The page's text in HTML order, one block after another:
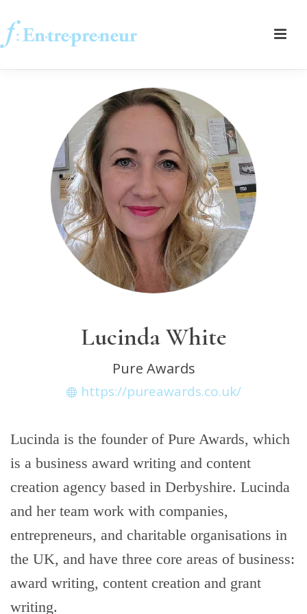
Lucinda White
Pure Awards
https://pureawards.co.uk/
Lucinda is the founder of Pure Awards, which
is a business award writing and content
creation agency based in Derbyshire. Lucinda
and her team work with companies,
entrepreneurs, and charitable organisations in
the UK, and have three core areas of business:
award writing, content creation and grant
writing.